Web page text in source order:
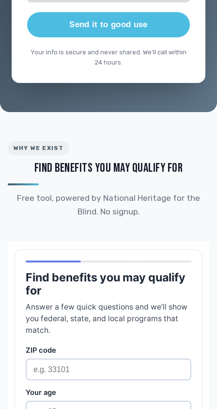
Send it to good use
Your info is secure and never shared. We'll call within
24 hours.
WHY WE EXIST
FIND BENEFITS YOU MAY QUALIFY FOR
Free tool, powered by National Heritage for the
Blind. No signup.